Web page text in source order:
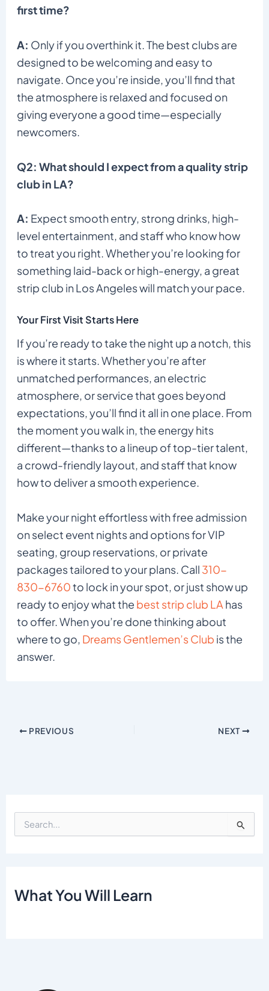
first time?
A: Only if you overthink it. The best clubs are
designed to be welcoming and easy to
navigate. Once you’re inside, you’ll find that
the atmosphere is relaxed and focused on
giving everyone a good time—especially
newcomers.
Q2: What should I expect from a quality strip
club in LA?
A: Expect smooth entry, strong drinks, high-
level entertainment, and staff who know how
to treat you right. Whether you’re looking for
something laid-back or high-energy, a great
strip club in Los Angeles will match your pace.
Your First Visit Starts Here
If you’re ready to take the night up a notch, this
is where it starts. Whether you’re after
unmatched performances, an electric
atmosphere, or service that goes beyond
expectations, you’ll find it all in one place. From
the moment you walk in, the energy hits
different—thanks to a lineup of top-tier talent,
a crowd-friendly layout, and staff that know
how to deliver a smooth experience.
Make your night effortless with free admission
on select event nights and options for VIP
seating, group reservations, or private
packages tailored to your plans. Call 310-
830-6760to lock in your spot, or just show up
ready to enjoy what the best strip club LA has
to offer. When you’re done thinking about
where to go, Dreams Gentlemen’s Club is the
answer.
PREVIOUS NEXT
e
f
What You Will Learn